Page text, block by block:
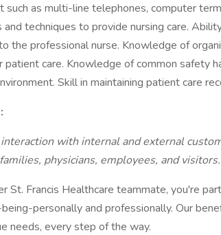
such as multi-line telephones, computer
and techniques to provide nursing care.
the professional nurse. Knowledge of
patient care. Knowledge of common safety
Skill in maintaining patient care
with internal and external
physicians, employees, and visitors.
St. Francis Healthcare teammate, you're
personally and professionally. Our
needs, every step of the way.